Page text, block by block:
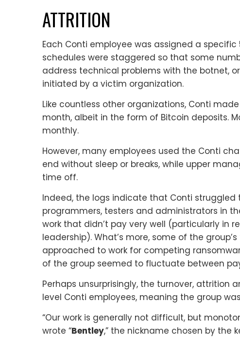
ATTRITION
Each Conti employee was assigned a
schedules were staggered so that some
address technical problems with the botnet,
initiated by a victim organization.
Like countless other organizations, Conti
month, albeit in the form of Bitcoin deposits.
monthly.
However, many employees used the Conti
end without sleep or breaks, while upper
time off.
Indeed, the logs indicate that Conti
programmers, testers and administrators in
work that didn’t pay very well (particularly in
leadership). What’s more, some of the
approached to work for competing
of the group seemed to fluctuate between
Perhaps unsurprisingly, the turnover, attrition
level Conti employees, meaning the group
“Our work is generally not difficult, but
wrote “Bentley,” the nickname chosen by the